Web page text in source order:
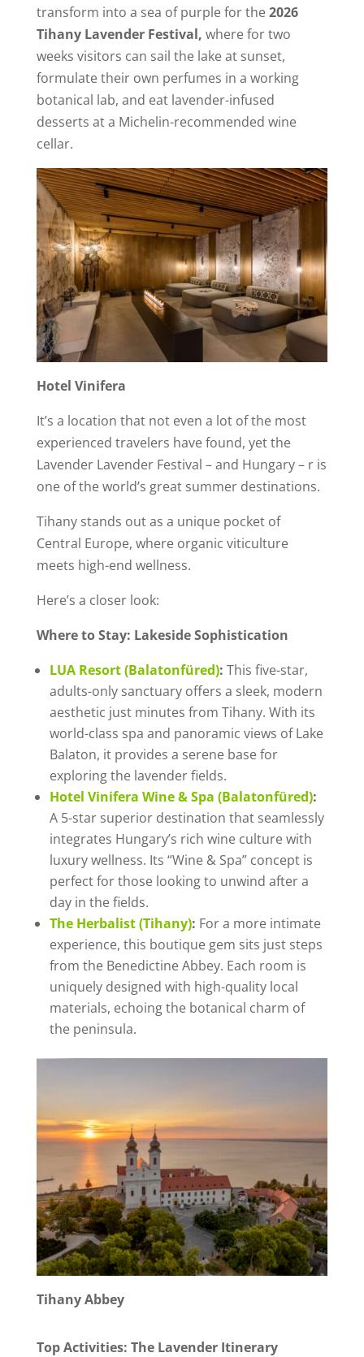
transform into a sea of purple for the2026
Tihany Lavender Festival, where for two
weeks visitors can sail the lake at sunset,
formulate their own perfumes in a working
botanical lab, and eat lavender-infused
desserts at a Michelin-recommended wine
cellar.
Hotel Vinifera
It’s a location that not even a lot of the most
experienced travelers have found, yet the
Lavender Lavender Festival – and Hungary – r is
one of the world’s great summer destinations.
Tihany stands out as a unique pocket of
Central Europe, where organic viticulture
meets high-end wellness.
Here’s a closer look:
Where to Stay: Lakeside Sophistication
LUA Resort (Balatonfüred): This five-star,
adults-only sanctuary offers a sleek, modern
aesthetic just minutes from Tihany. With its
world-class spa and panoramic views of Lake
Balaton, it provides a serene base for
exploring the lavender fields.
Hotel Vinifera Wine & Spa (Balatonfüred):
A 5-star superior destination that seamlessly
integrates Hungary’s rich wine culture with
luxury wellness. Its “Wine & Spa” concept is
perfect for those looking to unwind after a
day in the fields.
The Herbalist (Tihany): For a more intimate
experience, this boutique gem sits just steps
from the Benedictine Abbey. Each room is
uniquely designed with high-quality local
materials, echoing the botanical charm of
the peninsula.
Tihany Abbey
Top Activities: The Lavender Itinerary